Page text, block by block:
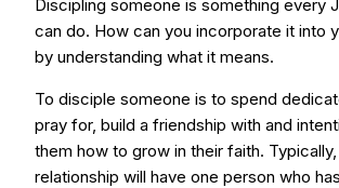
Discipling someone is something every
can do. How can you incorporate it into
by understanding what it means.
To disciple someone is to spend
pray for, build a friendship with and
them how to grow in their faith.
relationship will have one person who